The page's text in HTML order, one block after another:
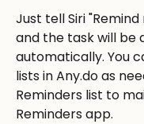
Just tell Siri
and the task will be
automatically. You
lists in Any.do as
Reminders list to
Reminders app.